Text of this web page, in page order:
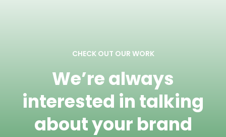
CHECK OUT OUR WORK
We’re always
interested in talking
about your brand